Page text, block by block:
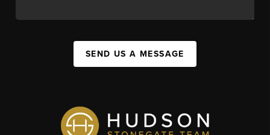
SEND US A MESSAGE